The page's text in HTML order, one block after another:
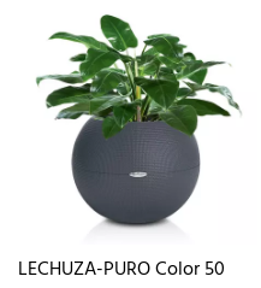
LECHUZA-PURO Color 50